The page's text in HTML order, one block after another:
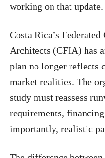
working on that update.
Costa Rica’s
Architects (CFIA) has
plan no longer reflects
market realities. The
study must reassess
requirements,
importantly, realistic